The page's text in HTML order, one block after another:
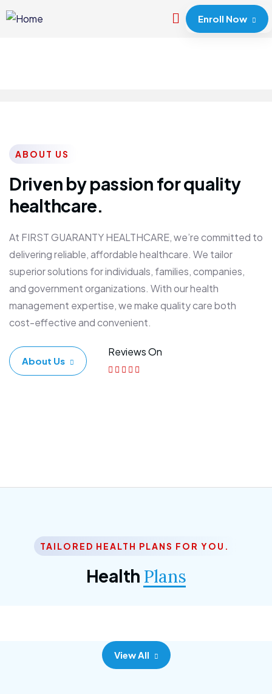
Enroll Now
ABOUT US
Driven by passion for quality
healthcare.
At FIRST GUARANTY HEALTHCARE, we’re committed to
delivering reliable, affordable healthcare. We tailor
superior solutions for individuals, families, companies,
and government organizations. With our health
management expertise, we make quality care both
cost-effective and convenient.
About Us
Reviews On
TAILORED HEALTH PLANS FOR YOU.
Health Plans
Corporate Plan
View All